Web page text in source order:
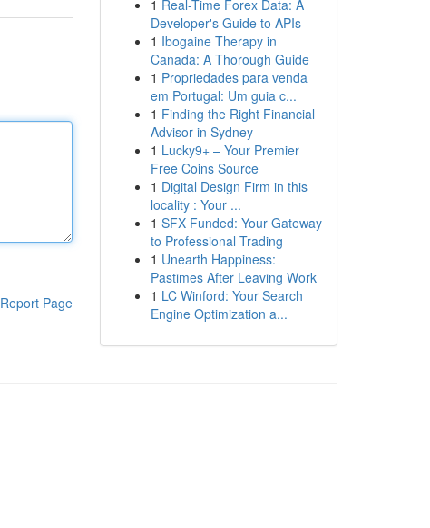
Report Page
1 Real-Time Forex Data: A
Developer's Guide to APIs
1 Ibogaine Therapy in
Canada: A Thorough Guide
1 Propriedades para venda
em Portugal: Um guia c...
1 Finding the Right Financial
Advisor in Sydney
1 Lucky9+ – Your Premier
Free Coins Source
1 Digital Design Firm in this
locality : Your ...
1 SFX Funded: Your Gateway
to Professional Trading
1 Unearth Happiness:
Pastimes After Leaving Work
1 LC Winford: Your Search
Engine Optimization a...